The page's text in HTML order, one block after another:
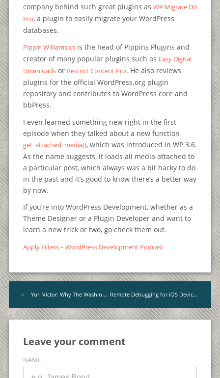
company behind such great plugins as WP Migrate DB
Pro, a plugin to easily migrate your WordPress
databases.
Pippin Williamson is the head of Pippins Plugins and
creator of many popular plugins such as Easy Digital
Downloadsor Restrict Content Pro. He also reviews
plugins for the official WordPress.org plugin
repository and contributes to WordPress core and
bbPress.
I even learned something new right in the first
episode when they talked about a new function
get_attached_media(), which was introduced in WP 3.6.
As the name suggests, it loads all media attached to
a particular post, which always was a bit hacky to do
in the past and it’s good to know there’s a better way
by now.
If you’re into WordPress Development, whether as a
Theme Designer or a Plugin Developer and want to
learn a new trick or two, go check them out.
Apply Filters – WordPress Development Podcast
< Yuri Victor: Why The Washington Post Uses WordPress Remote Debugging for iOS Devices with Safari
Leave your comment
NAME